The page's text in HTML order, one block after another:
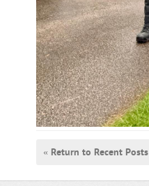
« Return to Recent Posts